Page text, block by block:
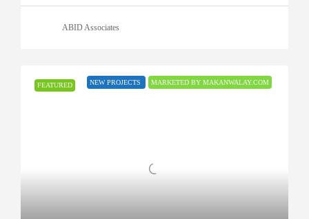
ABID Associates
FEATURED NEW PROJECTS MARKETED BY MAKANWALAY.COM